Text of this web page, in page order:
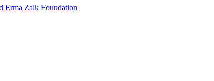
Erma Zalk Foundation